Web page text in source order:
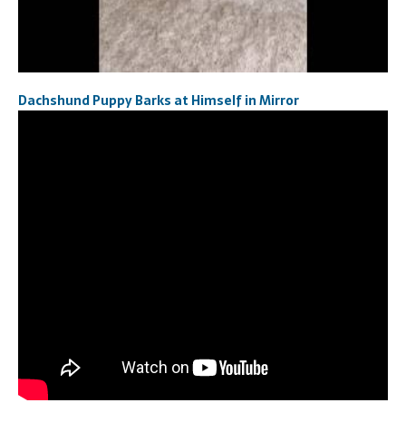
Dachshund Puppy Barks at Himself in Mirror